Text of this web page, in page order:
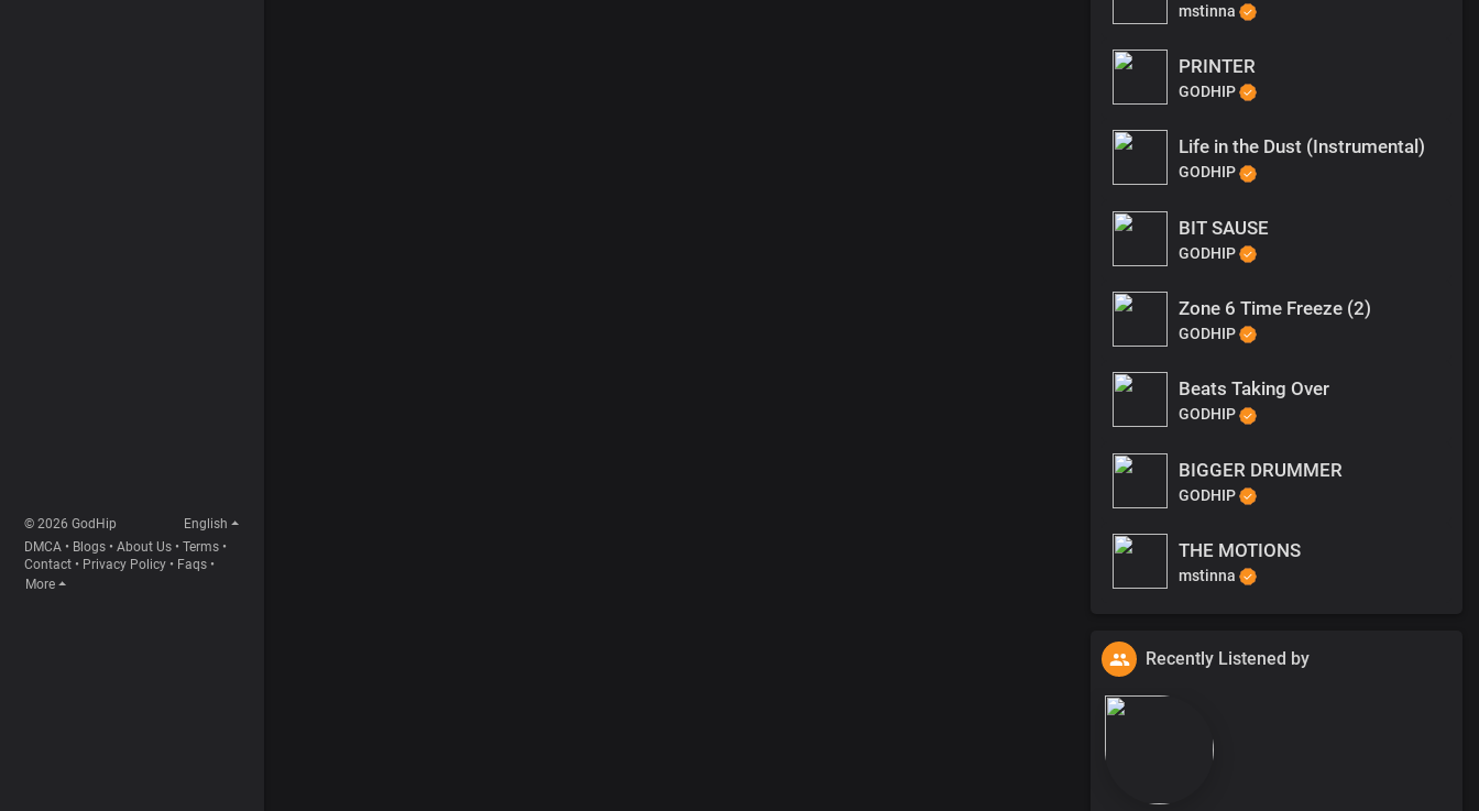
© 2026 GodHip
English
DMCA • Blogs • About Us • Terms •
Contact • Privacy Policy • Faqs •
More
mstinna
PRINTER
GODHIP
Life in the Dust (Instrumental)
GODHIP
BIT SAUSE
GODHIP
Zone 6 Time Freeze (2)
GODHIP
Beats Taking Over
GODHIP
BIGGER DRUMMER
GODHIP
THE MOTIONS
mstinna
Recently Listened by